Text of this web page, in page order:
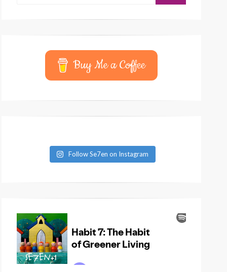
Buy Me a Coffee
Follow Se7en on Instagram